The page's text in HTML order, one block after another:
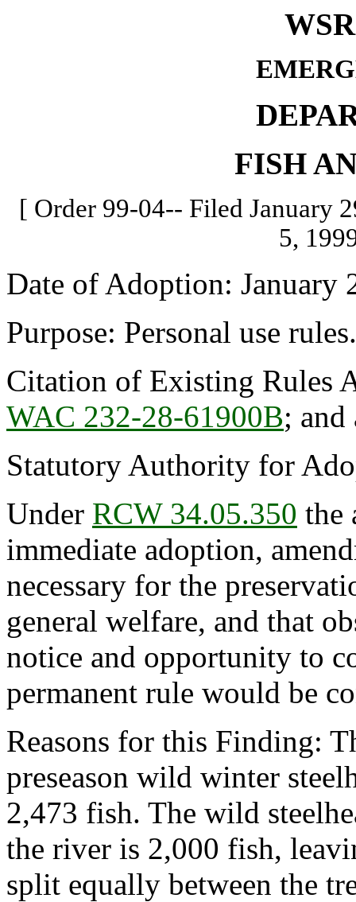
FISH
[ Order 99-04-- Filed January
5,
Date of Adoption: January
Purpose: Personal use rules.
Citation of Existing Rules
WAC 232-28-61900B;
Statutory Authority for
Under RCW 34.05.350 the
immediate adoption,
necessary for the
general welfare, and that
notice and opportunity to
permanent rule would be
Reasons for this Finding:
preseason wild winter
2,473 fish. The wild
the river is 2,000 fish,
split equally between the